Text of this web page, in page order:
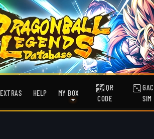
EXTRAS HELP MY BOX
QR
CODE
SIM